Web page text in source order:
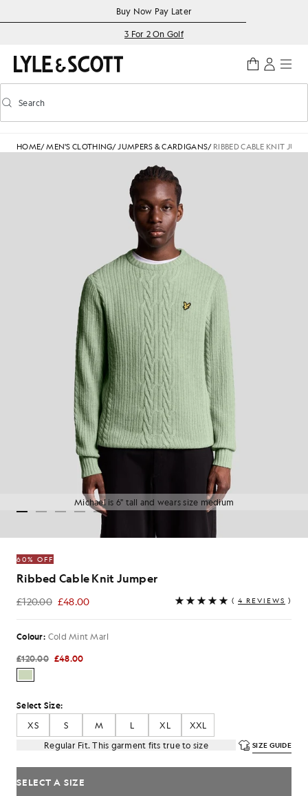
Accessibility informationBuy Now Pay Later
3 For 2 On Golf
Toggle predictive search
Search
HOME/MEN'S CLOTHING/JUMPERS & CARDIGANS/ RIBBED CABLE KNIT
Michael is 6" tall and wears size medium
60% OFF
Ribbed Cable Knit Jumper
£120.00 £48.00
£48.00 ( 4 REVIEWS )
Colour: Cold Mint Marl
£120.00 £48.00
Select Size:
XS
S M L XL
XXL
Regular Fit. This garment fits true to size
SIZE GUIDE
SELECT A SIZE